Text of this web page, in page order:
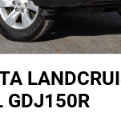
GDJ150R